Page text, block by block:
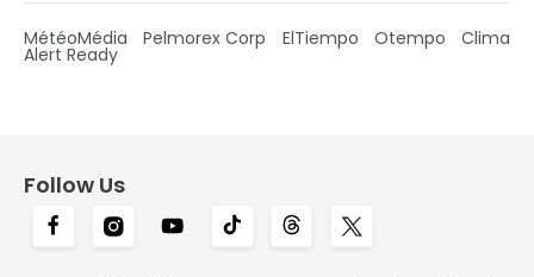
MétéoMédia Pelmorex Corp ElTiempo Otempo Clima
Alert Ready
Follow Us